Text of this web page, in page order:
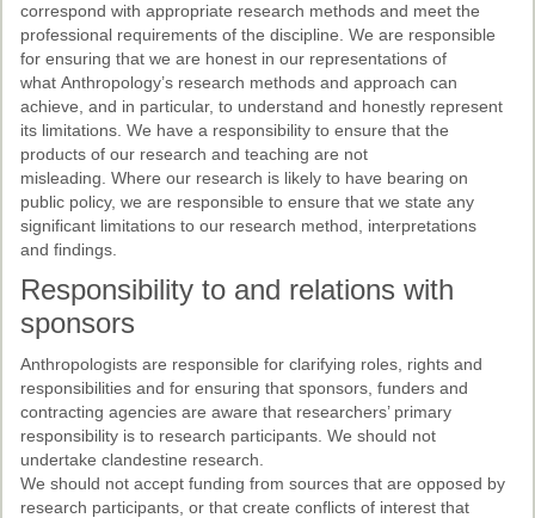
correspond with appropriate research methods and meet the
professional requirements of the discipline. We are responsible
for ensuring that we are honest in our representations of
what Anthropology’s research methods and approach can
achieve, and in particular, to understand and honestly represent
its limitations. We have a responsibility to ensure that the
products of our research and teaching are not
misleading. Where our research is likely to have bearing on
public policy, we are responsible to ensure that we state any
significant limitations to our research method, interpretations
and findings.
Responsibility to and relations with
sponsors
Anthropologists are responsible for clarifying roles, rights and
responsibilities and for ensuring that sponsors, funders and
contracting agencies are aware that researchers’ primary
responsibility is to research participants. We should not
undertake clandestine research.
We should not accept funding from sources that are opposed by
research participants, or that create conflicts of interest that